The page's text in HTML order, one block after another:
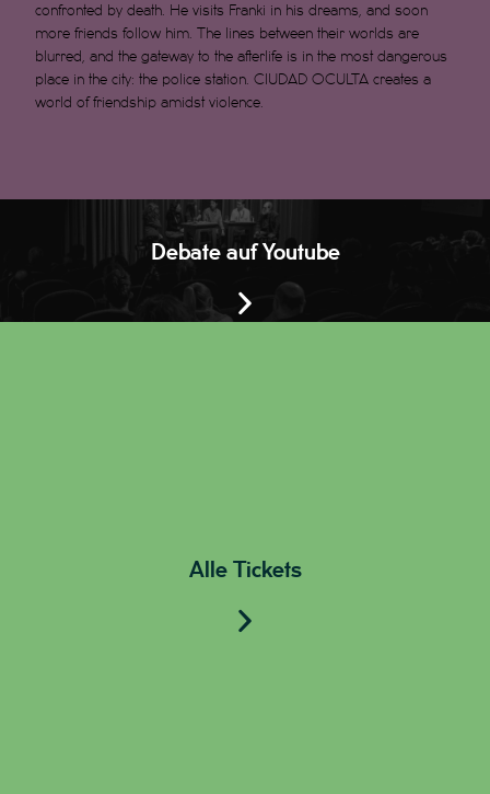
confronted by death. He visits Franki in his dreams, and soon
more friends follow him. The lines between their worlds are
blurred, and the gateway to the afterlife is in the most dangerous
place in the city: the police station. CIUDAD OCULTA creates a
world of friendship amidst violence.
Debate auf Youtube
Alle Tickets